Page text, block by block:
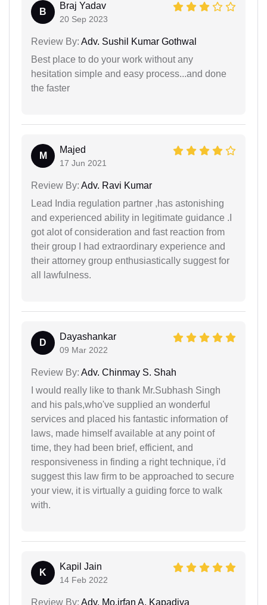
B
Braj Yadav
20 Sep 2023
Review By: Adv. Sushil Kumar Gothwal
Best place to do your work without any
hesitation simple and easy process...and done
the faster
M
Majed
17 Jun 2021
Review By: Adv. Ravi Kumar
Lead India regulation partner ,has astonishing
and experienced ability in legitimate guidance .I
got alot of consideration and fast reaction from
their group I had extraordinary experience and
their attorney group enthusiastically suggest for
all lawfulness.
D
Dayashankar
09 Mar 2022
Review By: Adv. Chinmay S. Shah
I would really like to thank Mr.Subhash Singh
and his pals,who've supplied an wonderful
services and placed his fantastic information of
laws, made himself available at any point of
time, they had been brief, efficient, and
responsiveness in finding a right technique, i'd
suggest this law firm to be approached to secure
your view, it is virtually a guiding force to walk
with.
K
Kapil Jain
14 Feb 2022
Review By: Adv. Mo.irfan A. Kapadiya